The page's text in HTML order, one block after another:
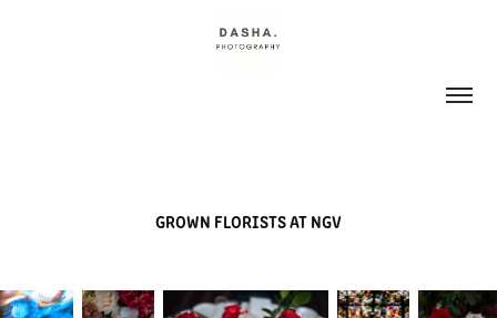
GROWN FLORISTS AT NGV